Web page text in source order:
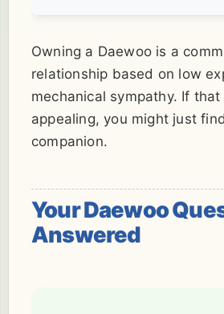
Owning a Daewoo is a
relationship based on low
mechanical sympathy. If that
appealing, you might just
companion.
Your Daewoo
Answered